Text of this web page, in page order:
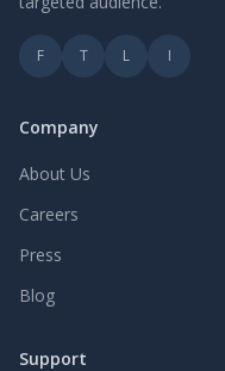
F T L I
Company
About Us
Careers
Press
Blog
Support